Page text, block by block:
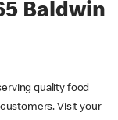
Baldwin
quality food
Visit your